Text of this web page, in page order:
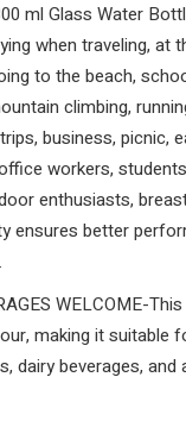
ml Glass Water
when traveling, at
to the beach,
climbing,
business, picnic,
workers,
enthusiasts,
ensures better
WELCOME-
making it suitable
dairy beverages, and